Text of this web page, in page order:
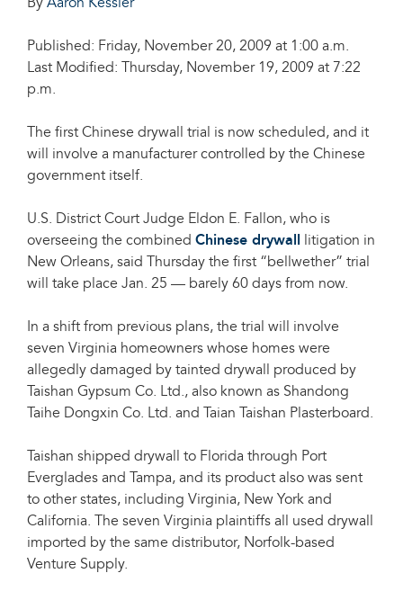
By Aaron Kessler
Published: Friday, November 20, 2009 at 1:00 a.m.
Last Modified: Thursday, November 19, 2009 at 7:22
p.m.
The first Chinese drywall trial is now scheduled, and it
will involve a manufacturer controlled by the Chinese
government itself.
U.S. District Court Judge Eldon E. Fallon, who is
overseeing the combined Chinese drywall
litigation in
New Orleans, said Thursday the first “bellwether” trial
will take place Jan. 25 — barely 60 days from now.
In a shift from previous plans, the trial will involve
seven Virginia homeowners whose homes were
allegedly damaged by tainted drywall produced by
Taishan Gypsum Co. Ltd., also known as Shandong
Taihe Dongxin Co. Ltd. and Taian Taishan Plasterboard.
Taishan shipped drywall to Florida through Port
Everglades and Tampa, and its product also was sent
to other states, including Virginia, New York and
California. The seven Virginia plaintiffs all used drywall
imported by the same distributor, Norfolk-based
Venture Supply.